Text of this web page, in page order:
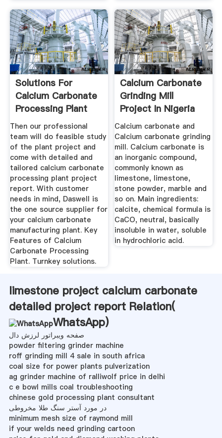
Solutions For
Calcium Carbonate
Processing Plant
Daswell ...
Then our professional
team will do feasible study
of the plant project and
come with detailed and
tailored calcium carbonate
processing plant project
report. With customer
needs in mind, Daswell is
the one source supplier for
your calcium carbonate
manufacturing plant. Key
Features of Calcium
Carbonate Processing
Plant. Turnkey solutions.
Calcium Carbonate
Grinding Mill
Project In Nigeria
Calcium carbonate and
Calcium carbonate grinding
mill. Calcium carbonate is
an inorganic compound,
commonly known as
limestone, limestone,
stone powder, marble and
so on. Main ingredients:
calcite, chemical formula is
CaCO, neutral, basically
insoluble in water, soluble
in hydrochloric acid.
limestone project calcium carbonate
detailed project report Relation(
WhatsApp)
صفحه ویبراتور لرزش دال
powder filtering grinder machine
roff grinding mill 4 sale in south africa
coal size for power plants pulverization
ag grinder machine of ralliwolf price in delhi
c e bowl mills coal troubleshooting
chinese gold processing plant consultant
در مورد آستر سنگ طلا مخروطی
minimum mesh size of raymond mill
if your welds need grinding cartoon